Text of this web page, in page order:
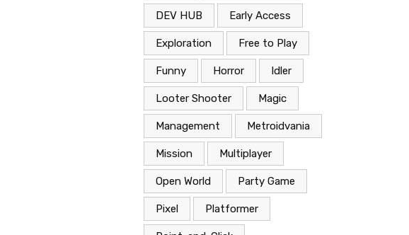
DEV HUB Early Access
Exploration Free to Play
Funny Horror Idler
Looter Shooter Magic
Management Metroidvania
Mission Multiplayer
Open World Party Game
Pixel Platformer